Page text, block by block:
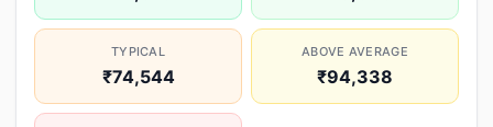
TYPICAL
₹74,544
ABOVE AVERAGE
₹94,338